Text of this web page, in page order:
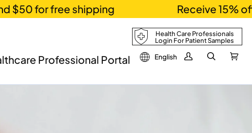
for free shipping Receive 15% off
Professional Portal
Health Care Professionals
Login For Patient Samples
English
My
SearchCart